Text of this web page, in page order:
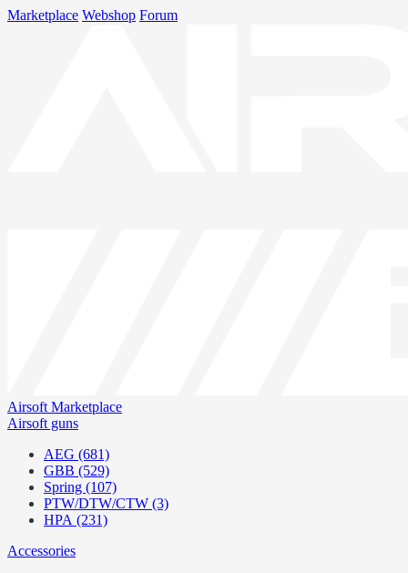
Marketplace Webshop Forum
Airsoft Marketplace
Airsoft guns
AEG (681)
GBB (529)
Spring (107)
PTW/DTW/CTW (3)
HPA (231)
Accessories